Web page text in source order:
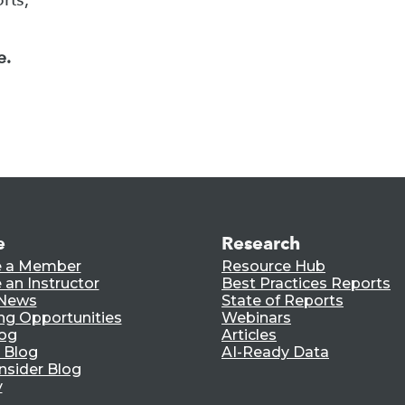
a Member
an Instructor
Opportunities
Blog
Blog
Research
Resource Hub
Best Practices Reports
State of Reports
Webinars
Articles
AI-Ready Data